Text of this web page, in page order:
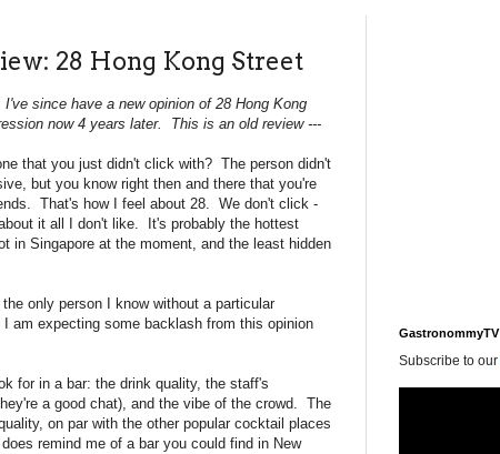
28 Hong Kong Street
since have a new opinion of 28 Hong Kong
now 4 years later. This is an old review ---
that you just didn't click with? The person didn't
but you know right then and there that you're
That's how I feel about 28. We don't click -
it all I don't like. It's probably the hottest
in Singapore at the moment, and the least hidden
only person I know without a particular
am expecting some backlash from this opinion
for in a bar: the drink quality, the staff's
a good chat), and the vibe of the crowd. The
on par with the other popular cocktail places
remind me of a bar you could find in New
GastronommyTV
Subscribe to our